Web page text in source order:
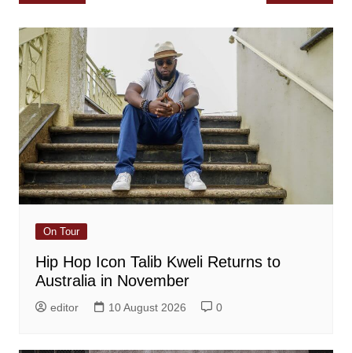
On Tour
Hip Hop Icon Talib Kweli Returns to
Australia in November
editor 10 August 2026 0